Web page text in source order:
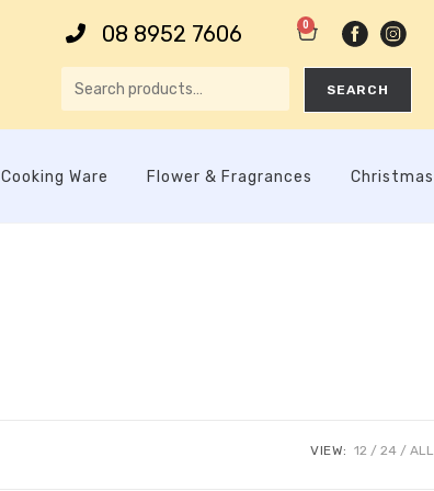
08 8952 7606 0
SEARCH
Cooking Ware Flower & Fragrances Christmas
VIEW: 12 24 ALL